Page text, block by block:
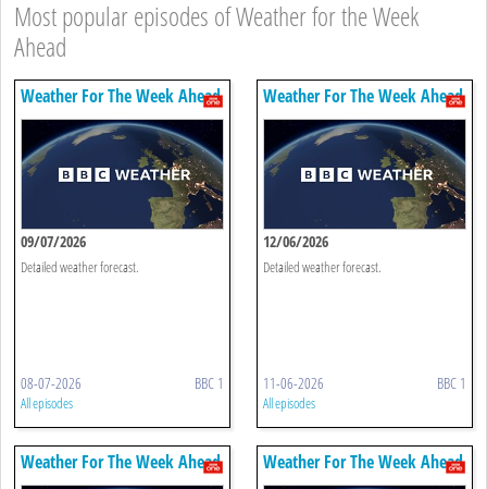
Most popular episodes of Weather for the Week
Ahead
Weather For The Week Ahead
09/07/2026
Detailed weather forecast.
08-07-2026 BBC 1
All episodes
Weather For The Week Ahead
12/06/2026
Detailed weather forecast.
11-06-2026 BBC 1
All episodes
Weather For The Week Ahead Weather For The Week Ahead